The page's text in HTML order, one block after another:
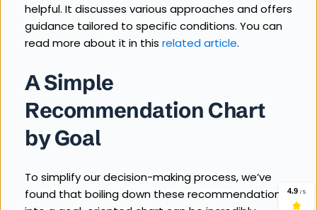
helpful. It discusses various approaches and offers
guidance tailored to specific conditions. You can
read more about it in this related article.
A Simple
Recommendation Chart
by Goal
To simplify our decision-making process, we’ve
found that boiling down these recommendations